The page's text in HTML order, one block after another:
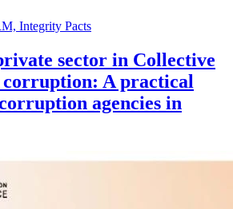
Integrity Pacts
sector in Collective
corruption: A practical
agencies in